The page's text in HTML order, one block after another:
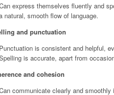
express themselves fluently and
natural, smooth flow of language.
and punctuation
Punctuation is consistent and helpful,
is accurate, apart from
and cohesion
communicate clearly and